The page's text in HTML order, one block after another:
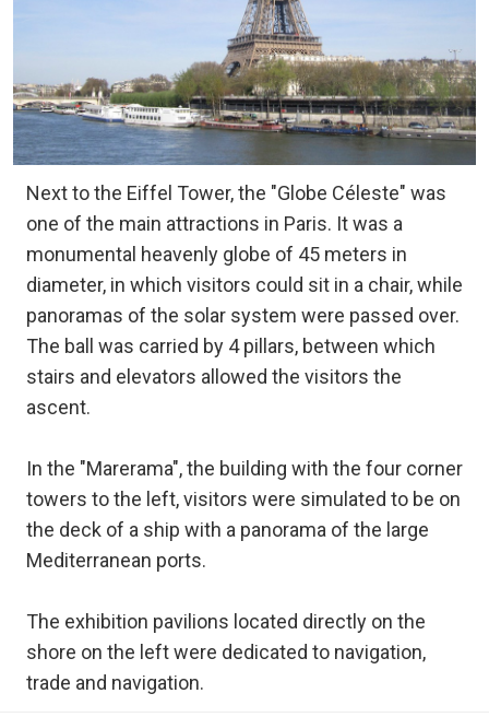
Next to the Eiffel Tower, the "Globe Céleste" was
one of the main attractions in Paris. It was a
monumental heavenly globe of 45 meters in
diameter, in which visitors could sit in a chair, while
panoramas of the solar system were passed over.
The ball was carried by 4 pillars, between which
stairs and elevators allowed the visitors the
ascent.
In the "Marerama", the building with the four corner
towers to the left, visitors were simulated to be on
the deck of a ship with a panorama of the large
Mediterranean ports.
The exhibition pavilions located directly on the
shore on the left were dedicated to navigation,
trade and navigation.